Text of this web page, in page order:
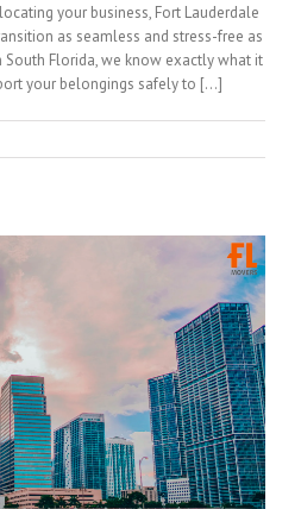
your business, Fort Lauderdale
as seamless and stress-free as
South Florida, we know exactly what it
your belongings safely to […]